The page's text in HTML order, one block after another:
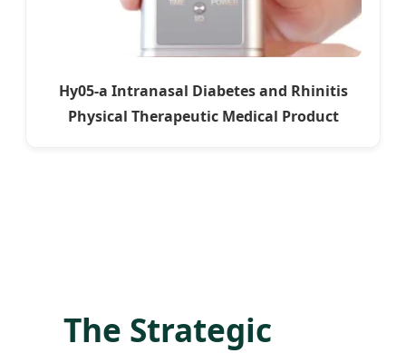
Hy05-a Intranasal Diabetes and Rhinitis
Physical Therapeutic Medical Product
The Strategic